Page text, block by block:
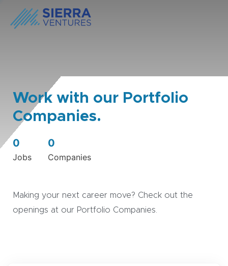
Work with our Portfolio
Companies.
0
Jobs
0
Companies
Making your next career move? Check out the
openings at our Portfolio Companies.